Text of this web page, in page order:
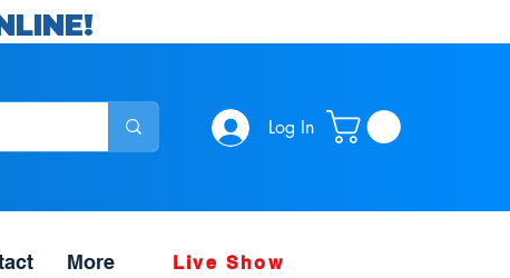
Log In
More Live Show